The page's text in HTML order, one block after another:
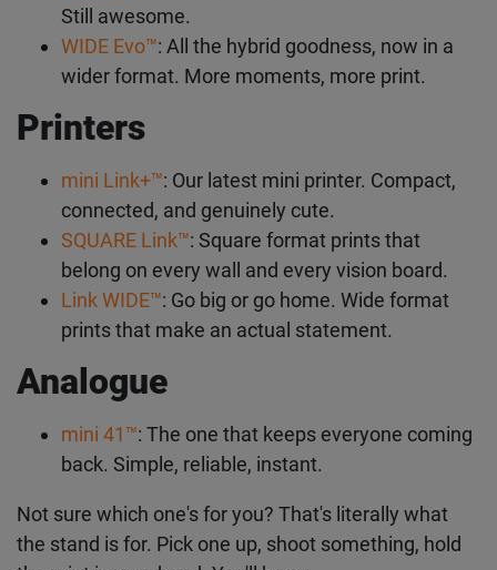
Still awesome.
WIDE Evo™: All the hybrid goodness, now in a
wider format. More moments, more print.
Printers
mini Link+™: Our latest mini printer. Compact,
connected, and genuinely cute.
SQUARE Link™: Square format prints that
belong on every wall and every vision board.
Link WIDE™: Go big or go home. Wide format
prints that make an actual statement.
Analogue
mini 41™: The one that keeps everyone coming
back. Simple, reliable, instant.
Not sure which one's for you? That's literally what
the stand is for. Pick one up, shoot something, hold